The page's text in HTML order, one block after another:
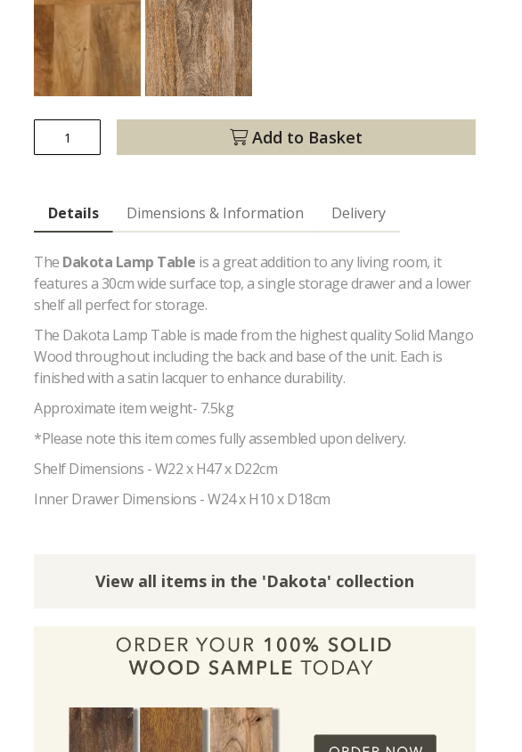
Add to Basket
Details
The Dakota Lamp Table is a great addition to any living room, it
features a 30cm wide surface top, a single storage drawer and a lower
shelf all perfect for storage.
The Dakota Lamp Table is made from the highest quality Solid Mango
Wood throughout including the back and base of the unit. Each is
finished with a satin lacquer to enhance durability.
Approximate item weight- 7.5kg
*Please note this item comes fully assembled upon delivery.
Shelf Dimensions - W22 x H47 x D22cm
Inner Drawer Dimensions - W24 x H10 x D18cm
Dimensions & Information Delivery
View all items in the 'Dakota' collection